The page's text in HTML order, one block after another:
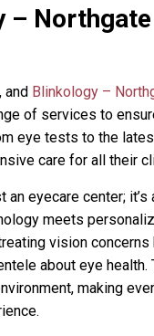
–
and Blinkology –
of services to
eye tests to the
care for all their
an eyecare center;
meets
vision concerns
about eye health.
making